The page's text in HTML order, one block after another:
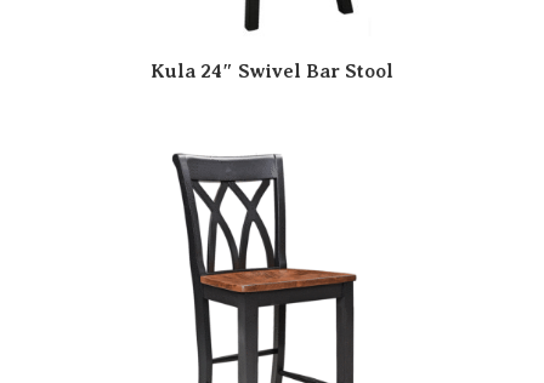
Kula 24″ Swivel Bar Stool